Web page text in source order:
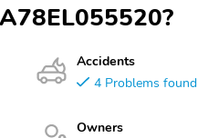
Accidents
4 Problems found
Owners